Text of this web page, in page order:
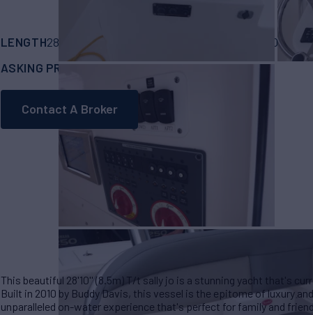
LENGTH28' 10" (8.5m)
2010
ASKING PRICE
Contact A Broker
This beautiful 28'10'' (8.5m) T/t sally jo is a stunning yacht that's
Built in 2010 by Buddy Davis, this vessel is the epitome of luxury and
unparalleled on-water experience that's perfect for family and